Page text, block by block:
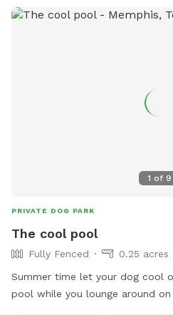
1 of 9
PRIVATE DOG PARK
The cool pool
Fully Fenced
0.25 acres
Summer time let your dog cool
pool while you lounge around